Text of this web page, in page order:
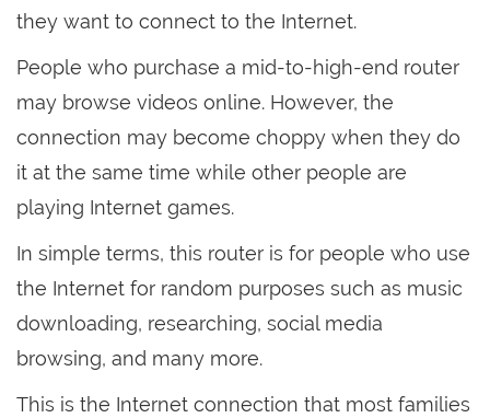
they want to connect to the Internet.
People who purchase a mid-to-high-end router
may browse videos online. However, the
connection may become choppy when they do
it at the same time while other people are
playing Internet games.
In simple terms, this router is for people who use
the Internet for random purposes such as music
downloading, researching, social media
browsing, and many more.
This is the Internet connection that most families